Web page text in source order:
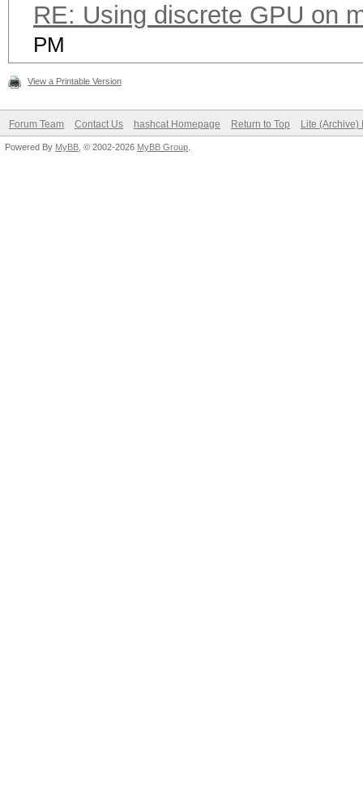
RE: Using discrete GPU on
PM
View a Printable Version
Forum Team Contact Us hashcat Homepage Return to Top Lite (Archive)
Powered By MyBB , © 2002-2026 MyBB Group